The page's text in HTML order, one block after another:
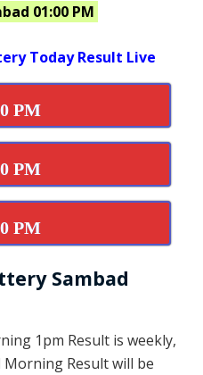
01:00 PM
Today Result Live
PM
PM
PM
Sambad
1pm Result is weekly,
Result will be